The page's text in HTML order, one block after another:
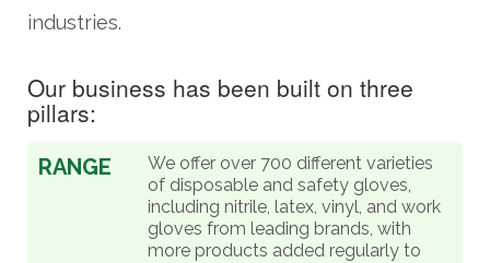
industries.
Our business has been built on three
pillars:
RANGE
We offer over 700 different varieties
of disposable and safety gloves,
including nitrile, latex, vinyl, and work
gloves from leading brands, with
more products added regularly to